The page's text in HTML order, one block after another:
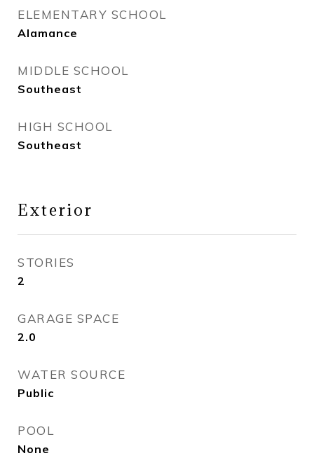
ELEMENTARY SCHOOL
Alamance
MIDDLE SCHOOL
Southeast
HIGH SCHOOL
Southeast
Exterior
STORIES
2
GARAGE SPACE
2.0
WATER SOURCE
Public
POOL
None